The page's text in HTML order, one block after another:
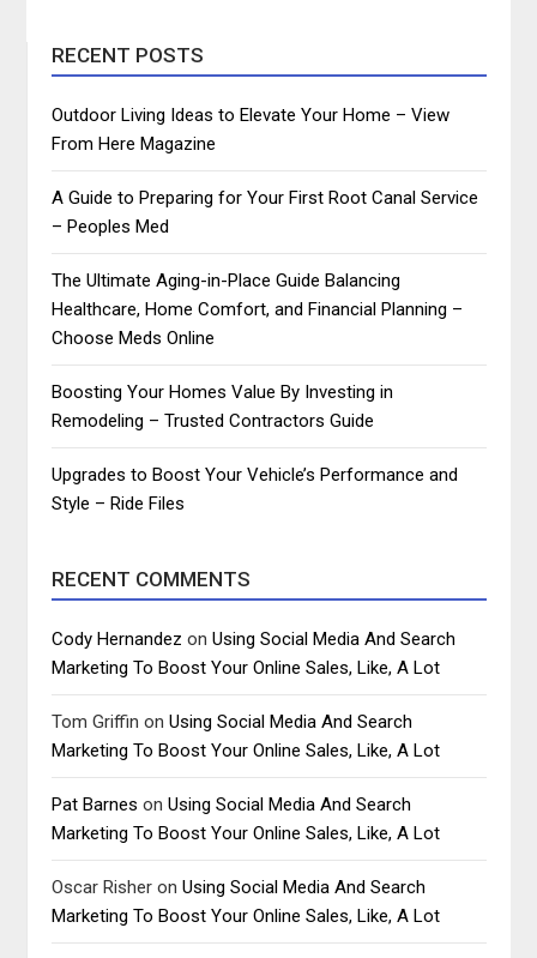
RECENT POSTS
Outdoor Living Ideas to Elevate Your Home – View
From Here Magazine
A Guide to Preparing for Your First Root Canal Service
– Peoples Med
The Ultimate Aging-in-Place Guide Balancing
Healthcare, Home Comfort, and Financial Planning –
Choose Meds Online
Boosting Your Homes Value By Investing in
Remodeling – Trusted Contractors Guide
Upgrades to Boost Your Vehicle’s Performance and
Style – Ride Files
RECENT COMMENTS
Cody Hernandez onUsing Social Media And Search
Marketing To Boost Your Online Sales, Like, A Lot
Tom Griffin onUsing Social Media And Search
Marketing To Boost Your Online Sales, Like, A Lot
Pat Barnes onUsing Social Media And Search
Marketing To Boost Your Online Sales, Like, A Lot
Oscar Risher onUsing Social Media And Search
Marketing To Boost Your Online Sales, Like, A Lot